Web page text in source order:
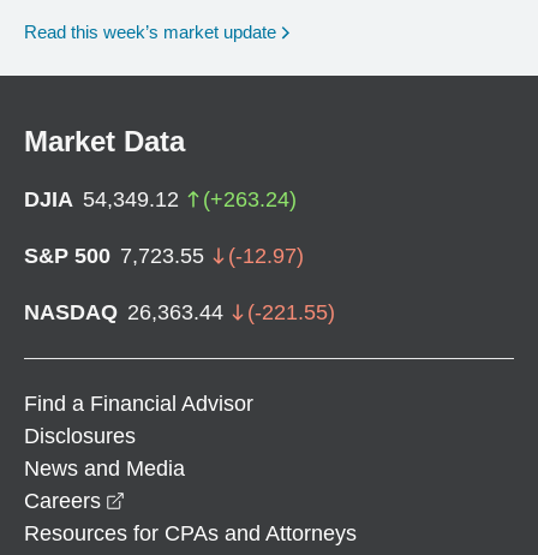
Read this week’s market update
Market Data
DJIA 54,349.12 (+263.24)
S&P 500 7,723.55 (-12.97)
NASDAQ 26,363.44 (-221.55)
Find a Financial Advisor
Disclosures
News and Media
Careers
Resources for CPAs and Attorneys